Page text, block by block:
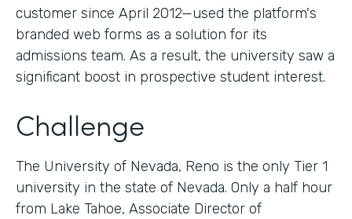
customer since April 2012—used the platform's
branded web forms as a solution for its
admissions team. As a result, the university saw a
significant boost in prospective student interest.
Challenge
The University of Nevada, Reno is the only Tier 1
university in the state of Nevada. Only a half hour
from Lake Tahoe, Associate Director of